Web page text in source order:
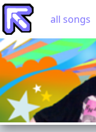
all songs